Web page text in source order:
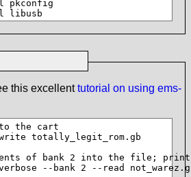
pkconfig
libusb
this excellenttutorial on using ems-
to the cart
totally_legit_rom.gb
of bank 2 into the file; print
--bank 2 --read